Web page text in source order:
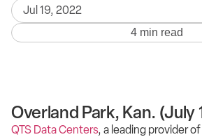
Jul 19, 2022
4 min read
Overland Park, Kan. (July
QTS Data Centers, a leading provider